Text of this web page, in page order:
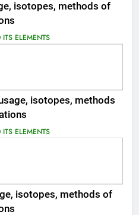
isotopes, methods of
ELEMENTS
isotopes, methods
ELEMENTS
isotopes, methods of